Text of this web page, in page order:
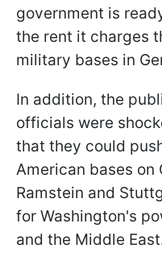
government is
the rent it charges
military bases in
In addition, the
officials were
that they could
American bases on
Ramstein and
for Washington's
and the Middle